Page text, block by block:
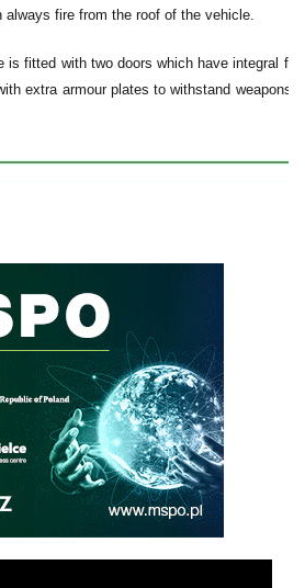
fire from the roof of the vehicle.
is fitted with two doors which have integral
extra armour plates to withstand weapons